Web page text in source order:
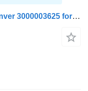
Compresor hidraulic Gardner Denver 3000003625 for MAN TGX truck tractor